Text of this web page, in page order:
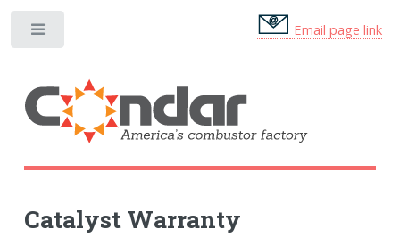
Email page link
Catalyst Warranty